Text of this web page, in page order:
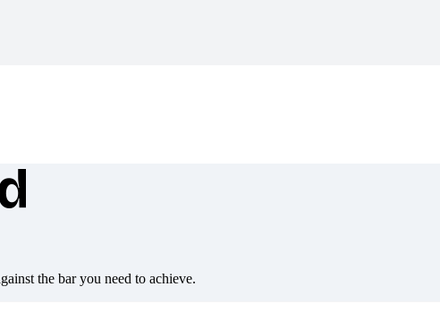
the bar you need to achieve.